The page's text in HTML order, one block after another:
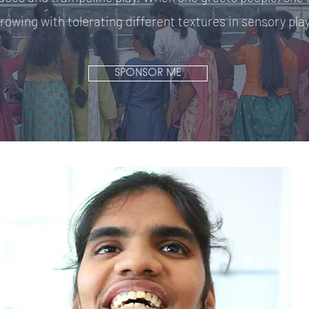
with tolerating different textures in sensory
SPONSOR ME